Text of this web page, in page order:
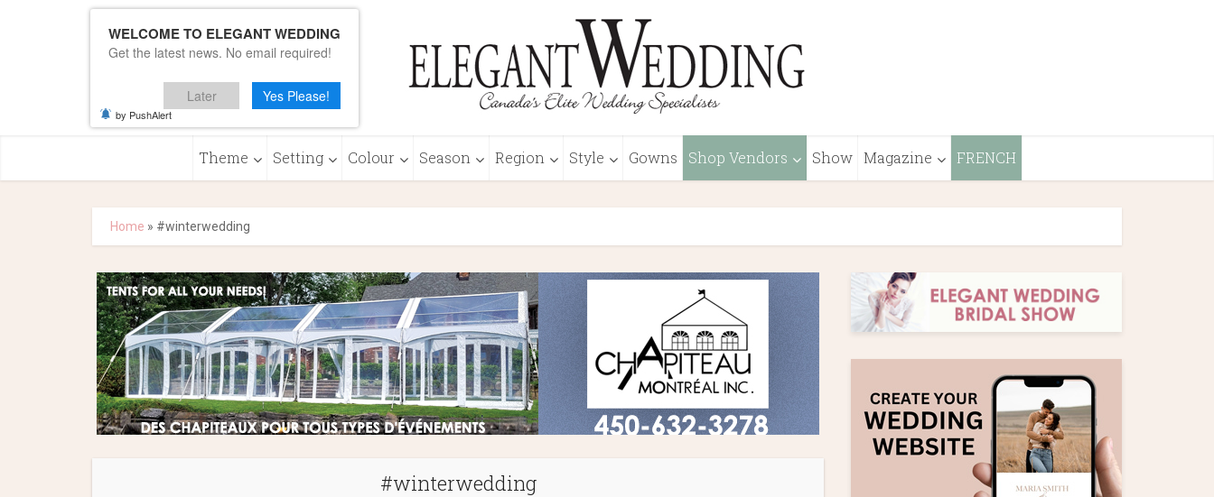
Theme Setting Colour Season Region Style Gowns Shop Vendors Show Magazine FRENCH
Home » #winterwedding
#winterwedding
WELCOME TO ELEGANT WEDDING
Get the latest news. No email required!
Later Yes Please!
by PushAlert